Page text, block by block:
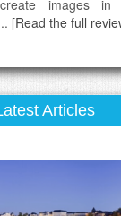
images in
[Read the full
Articles